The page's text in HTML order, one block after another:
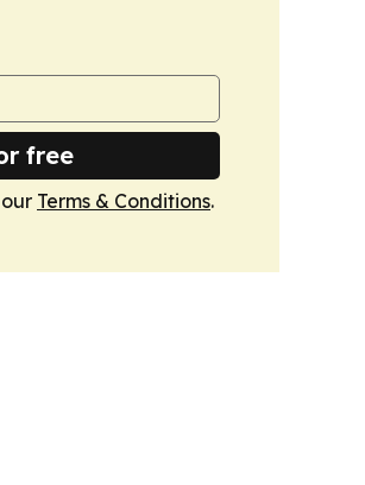
free
Terms & Conditions.